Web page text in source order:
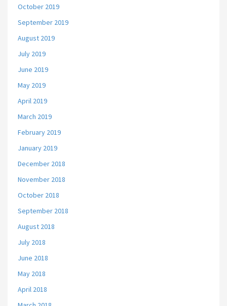
October 2019
September 2019
August 2019
July 2019
June 2019
May 2019
April 2019
March 2019
February 2019
January 2019
December 2018
November 2018
October 2018
September 2018
August 2018
July 2018
June 2018
May 2018
April 2018